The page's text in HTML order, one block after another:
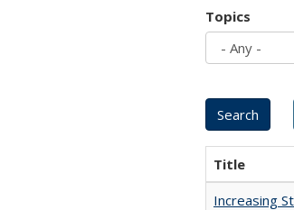
Topics
Title
Increasing